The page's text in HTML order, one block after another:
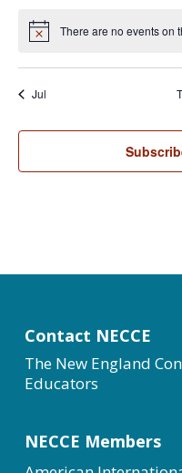
Notice There are no events on
Jul
Contact NECCE
The New England
Educators
NECCE Members